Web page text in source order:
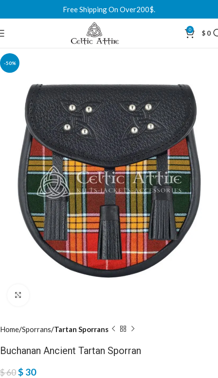
Free Shipping On Over200$.
0 $ 0
-50%
Home Sporrans Tartan Sporrans
Buchanan Ancient Tartan Sporran
$60$ 30